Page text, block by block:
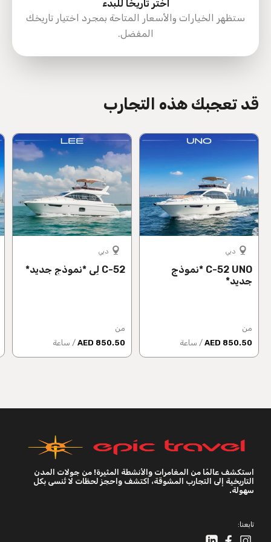
اختر تاريخًا للبدء
ستظهر الخيارات والأسعار المتاحة بمجرد اختيار تاريخك
المفضل.
قد تعجبك هذه التجارب
دبي
C-52 UNO *نموذج
جديد*
من
850.50 AED
/ ساعة
دبي
C-52 لِي *نموذج جديد*
من
850.50 AED
/ ساعة
استكشف عالمًا من المغامرات والأنشطة المثيرة! من جولات المدن
التاريخية إلى التجارب المشوقة، اكتشف واحجز لحظات لا تُنسى بكل
سهولة.
تابعنا: